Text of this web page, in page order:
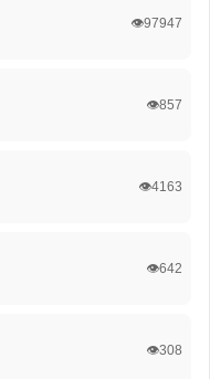
👁️97947
👁️857
👁️4163
👁️642
👁️308